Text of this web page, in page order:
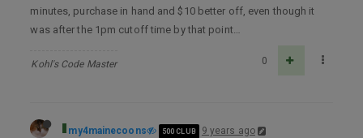
minutes, purchase in hand and $10 better off, even though it
was after the 1pm cutoff time by that point…
Kohl's Code Master 0
my4mainecoons 500 CLUB 9 years ago